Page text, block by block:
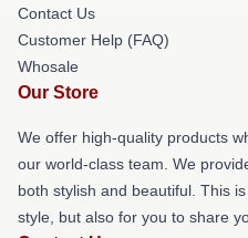
Contact Us
Customer Help (FAQ)
Whosale
Our Store
We offer high-quality products
our world-class team. We
both stylish and beautiful. This
style, but also for you to share